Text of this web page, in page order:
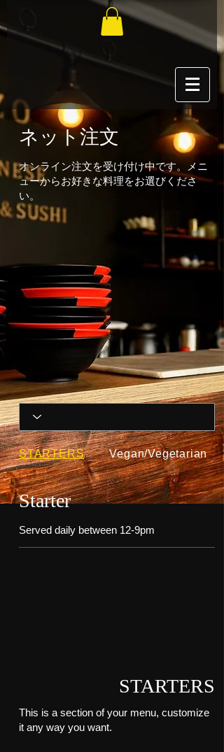
ネット注文
オンライン注文を受け付け中です。メニ
ューからお好きな料理をお選びくださ
い。
Starter
Served daily between 12-9pm
STARTERS
This is a section of your menu, customize
it any way you want.
STARTERS Vegan/Vegetarian